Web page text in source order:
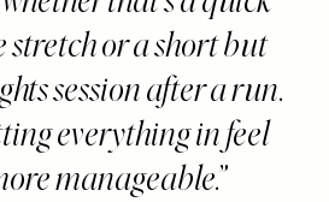
or a short but
session after a run.
everything in feel
manageable.